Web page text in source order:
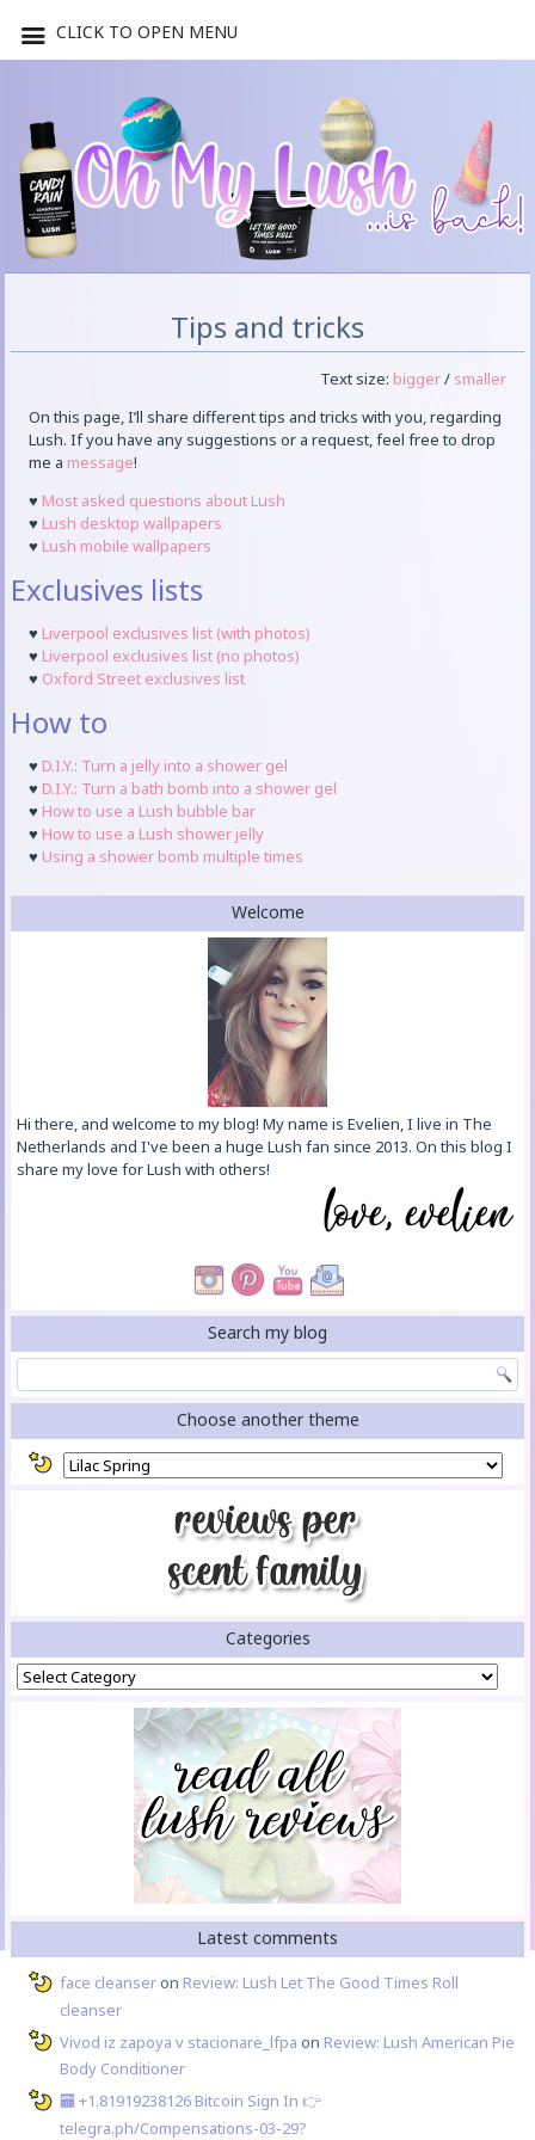
Tips and tricks
Text size: bigger/ smaller
On this page, I’ll share different tips and tricks with you, regarding
Lush. If you have any suggestions or a request, feel free to drop
me a message!
♥ Most asked questions about Lush
♥ Lush desktop wallpapers
♥ Lush mobile wallpapers
Exclusives lists
♥ Liverpool exclusives list (with photos)
♥ Liverpool exclusives list (no photos)
♥ Oxford Street exclusives list
How to
♥ D.I.Y.: Turn a jelly into a shower gel
♥ D.I.Y.: Turn a bath bomb into a shower gel
♥ How to use a Lush bubble bar
♥ How to use a Lush shower jelly
♥ Using a shower bomb multiple times
Welcome
Hi there, and welcome to my blog! My name is Evelien, I live in The
Netherlands and I've been a huge Lush fan since 2013. On this blog I
share my love for Lush with others!
Search my blog
Choose another theme
Categories
Categories
Latest comments
face cleanseron Review: Lush Let The Good Times Roll
cleanser
Vivod iz zapoya v stacionare_lfpa on Review: Lush American Pie
Body Conditioner
🏧 +1.81919238126 Вitсоin Sign In 👉
telegra.ph/Compensations-03-29?
CLICK TO OPEN MENU